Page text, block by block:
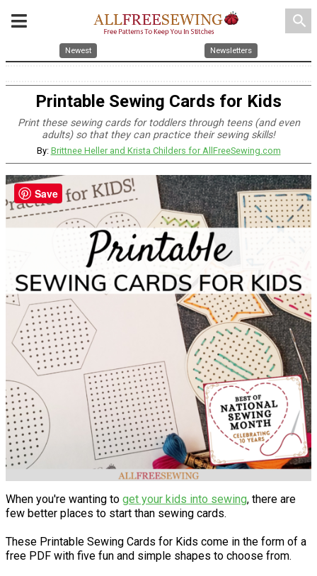
search
Newest Newsletters
Printable Sewing Cards for Kids
Print these sewing cards for toddlers through teens (and even
adults) so that they can practice their sewing skills!
By: Brittnee Heller and Krista Childers for AllFreeSewing.com
When you're wanting to get your kids into sewing, there are
few better places to start than sewing cards.
These Printable Sewing Cards for Kids come in the form of a
free PDF with five fun and simple shapes to choose from.
Save